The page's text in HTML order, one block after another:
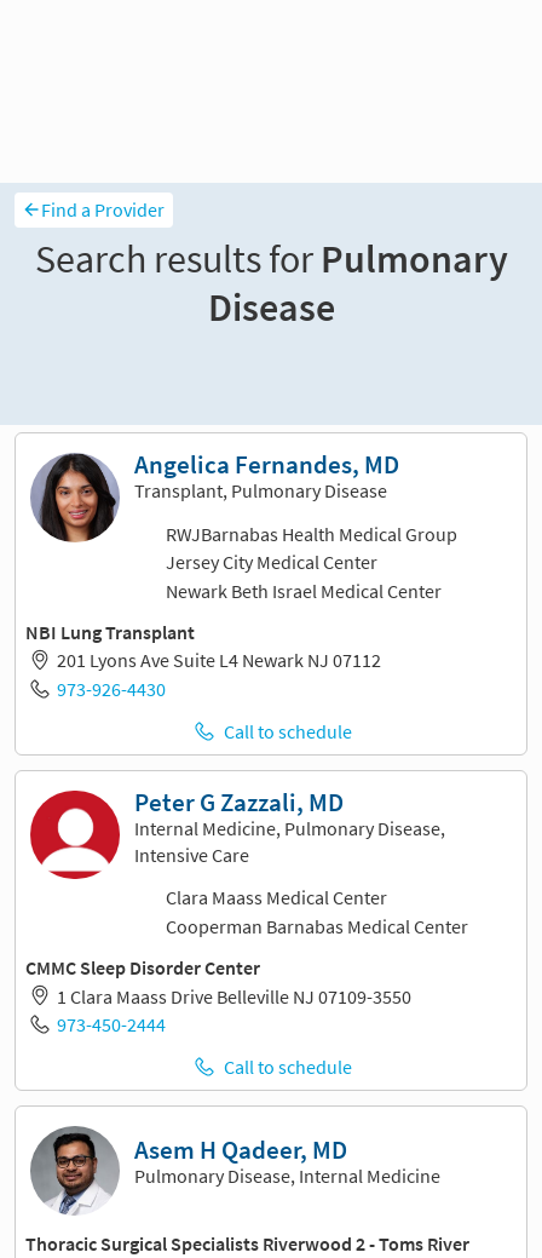
Find a Provider
Search results for Pulmonary
Disease
Angelica Fernandes, MD
Transplant, Pulmonary Disease
RWJBarnabas Health Medical Group
Jersey City Medical Center
Newark Beth Israel Medical Center
NBI Lung Transplant
201 Lyons Ave Suite L4 Newark NJ 07112
973-926-4430
Call to schedule
Peter G Zazzali, MD
Internal Medicine, Pulmonary Disease,
Intensive Care
Clara Maass Medical Center
Cooperman Barnabas Medical Center
CMMC Sleep Disorder Center
1 Clara Maass Drive Belleville NJ 07109-3550
973-450-2444
Call to schedule
Asem H Qadeer, MD
Pulmonary Disease, Internal Medicine
Thoracic Surgical Specialists Riverwood 2 - Toms River